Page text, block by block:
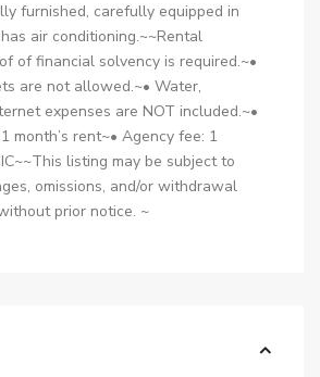
furnished, carefully equipped in
air conditioning.~~Rental
of financial solvency is required.~•
are not allowed.~• Water,
expenses are NOT included.~•
month’s rent~• Agency fee: 1
listing may be subject to
omissions, and/or withdrawal
prior notice. ~